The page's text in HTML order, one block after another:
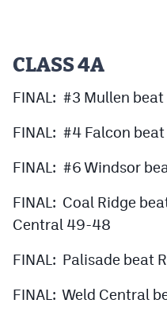
CLASS 4A
FINAL: #3 Mullen
FINAL: #4 Falcon
FINAL: #6 Windsor
FINAL: Coal Ridge
Central 49-48
FINAL: Palisade beat
FINAL: Weld Central